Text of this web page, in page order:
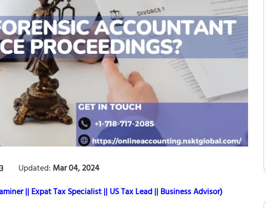
Updated: Mar 04, 2024
|| Expat Tax Specialist || US Tax Lead || Business Advisor)